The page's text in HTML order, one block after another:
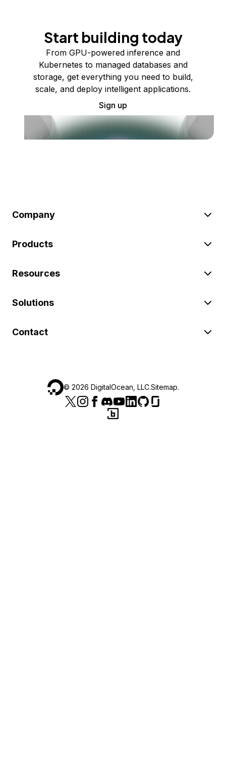
Start building today
From GPU-powered inference and
Kubernetes to managed databases and
storage, get everything you need to build,
scale, and deploy intelligent applications.
Sign up
Company
Products
Resources
Solutions
Contact
© 2026 DigitalOcean, LLC.Sitemap.